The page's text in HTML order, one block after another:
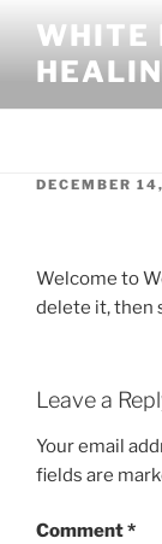
content
WHITE
POSTED
DECEMBER
Welcome to
delete it, then
Leave a
Your email
fields are
Comment*